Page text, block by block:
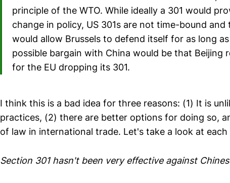
principle of the WTO. While ideally a 301 would
change in policy, US 301s are not time-bound and
would allow Brussels to defend itself for as long
possible bargain with China would be that Beijing
for the EU dropping its 301.
I think this is a bad idea for three reasons: (1) It is
practices, (2) there are better options for doing so,
of law in international trade. Let's take a look at each
Section 301 hasn't been very effective against